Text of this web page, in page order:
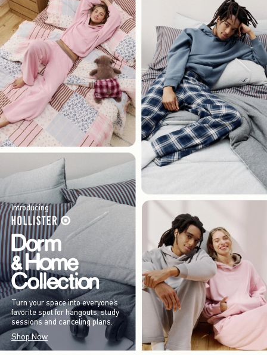
Introducing
Turn your space into everyone’s
favorite spot for hangouts, study
sessions and canceling plans.
Shop Now